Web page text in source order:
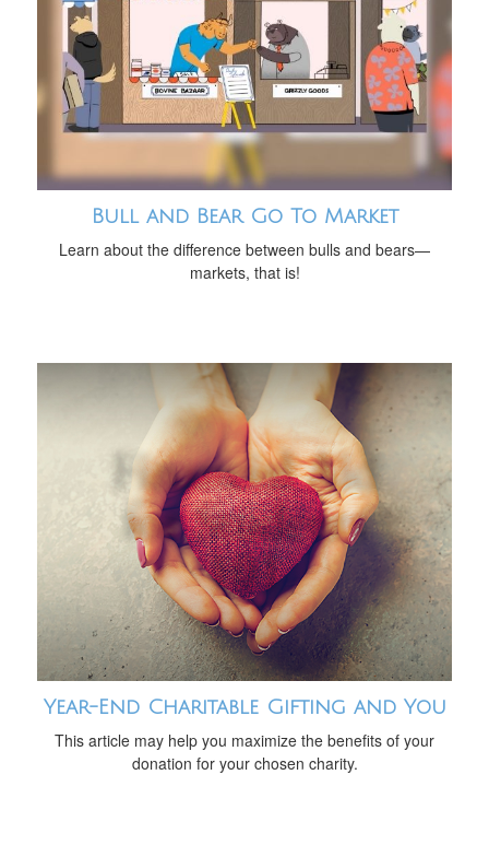
Bull and Bear Go To Market
Learn about the difference between bulls and bears—
markets, that is!
Year-End Charitable Gifting and You
This article may help you maximize the benefits of your
donation for your chosen charity.